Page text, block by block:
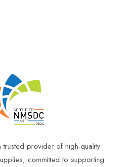
provider of high-quality
committed to supporting